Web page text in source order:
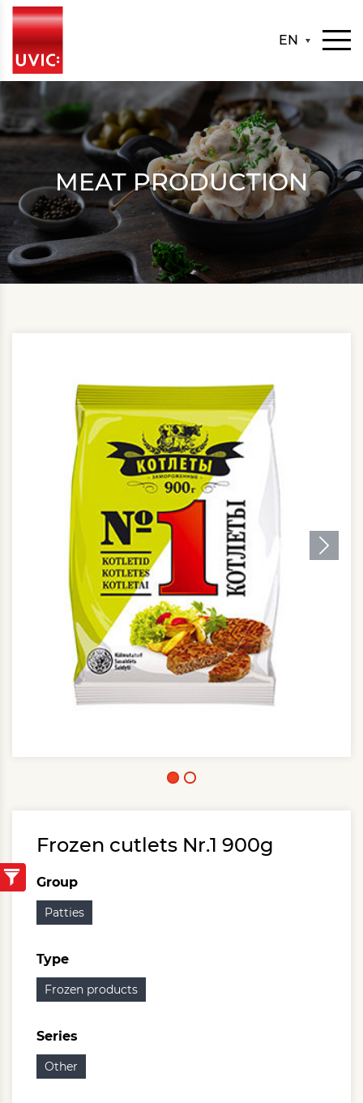
EN
MEAT PRODUCTION
Frozen cutlets Nr.1 900g
Group
Patties
Type
Frozen products
Series
Other